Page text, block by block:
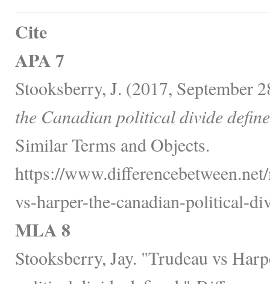
Cite
APA 7
Stooksberry, J. (2017, September
the Canadian political divide
Similar Terms and Objects.
https://
vs-harper-the-canadian-political-
MLA 8
Stooksberry, Jay. "Trudeau vs